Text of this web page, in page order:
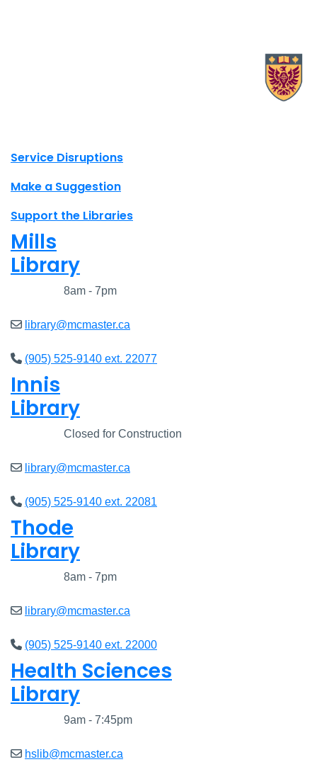
Site footer links
Service Disruptions
Make a Suggestion
Support the Libraries
Mills
Library
8am - 7pm
library@mcmaster.ca
(905) 525-9140 ext. 22077
Innis
Library
Closed for Construction
library@mcmaster.ca
(905) 525-9140 ext. 22081
Thode
Library
8am - 7pm
library@mcmaster.ca
(905) 525-9140 ext. 22000
Health Sciences
Library
9am - 7:45pm
hslib@mcmaster.ca